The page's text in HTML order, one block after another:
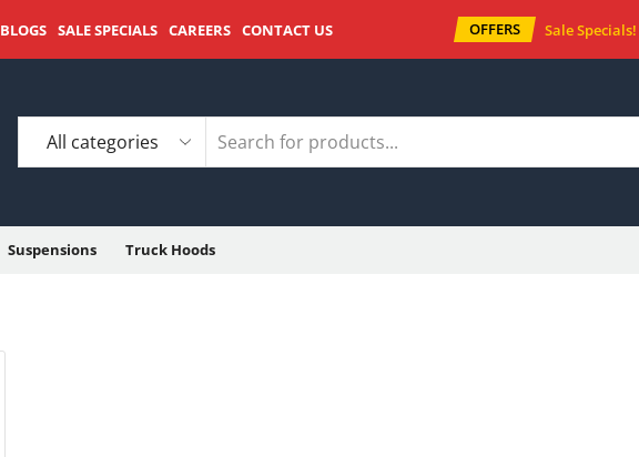
BLOGS SALE SPECIALS CAREERS CONTACT US OFFERS Sale Specials!
Suspensions Truck Hoods